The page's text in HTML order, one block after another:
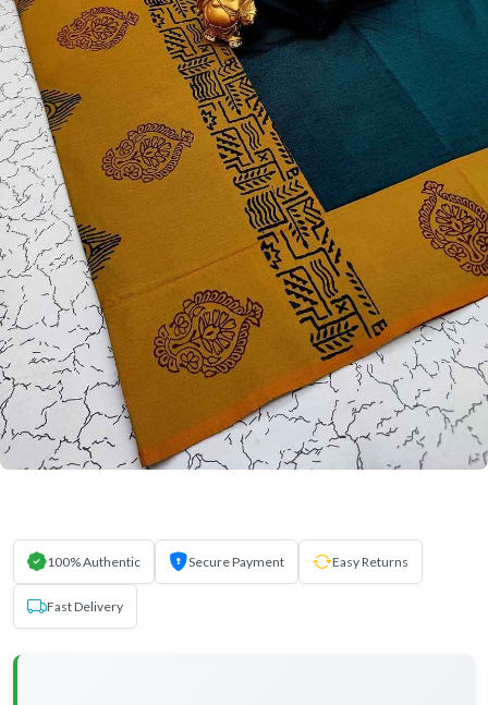
100% Authentic Secure Payment Easy Returns
Fast Delivery